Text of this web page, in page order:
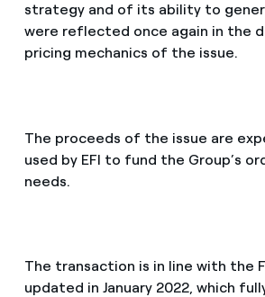
strategy and of its ability to
were reflected once again in the
pricing mechanics of the issue.
The proceeds of the issue are
used by EFI to fund the Group’s
needs.
The transaction is in line with the
updated in January 2022, which